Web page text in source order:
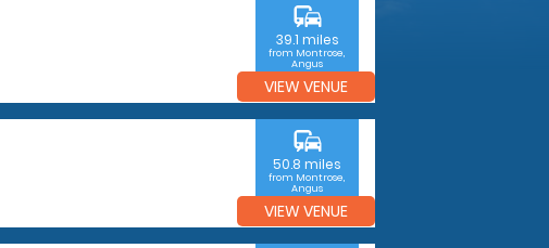
commute
39.1 miles
from Montrose,
Angus
VIEW VENUE
commute
50.8 miles
from Montrose,
Angus
VIEW VENUE